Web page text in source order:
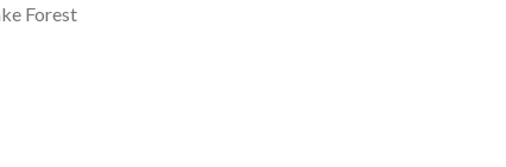
Forest